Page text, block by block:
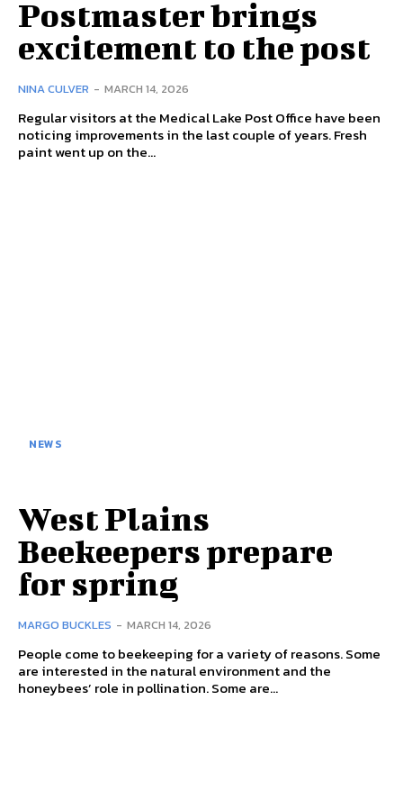
Postmaster brings
excitement to the post
NINA CULVER - MARCH 14, 2026
Regular visitors at the Medical Lake Post Office have been
noticing improvements in the last couple of years. Fresh
paint went up on the...
NEWS
West Plains
Beekeepers prepare
for spring
MARGO BUCKLES - MARCH 14, 2026
People come to beekeeping for a variety of reasons. Some
are interested in the natural environment and the
honeybees’ role in pollination. Some are...